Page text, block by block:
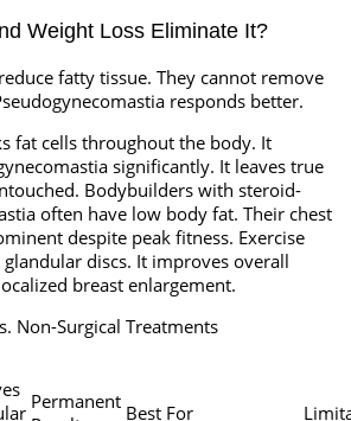
Weight Loss Eliminate It?
fatty tissue. They cannot remove
responds better.
fat cells throughout the body. It
significantly. It leaves true
Bodybuilders with steroid-
often have low body fat. Their chest
despite peak fitness. Exercise
discs. It improves overall
breast enlargement.
Non-Surgical Treatments
Permanent Best For